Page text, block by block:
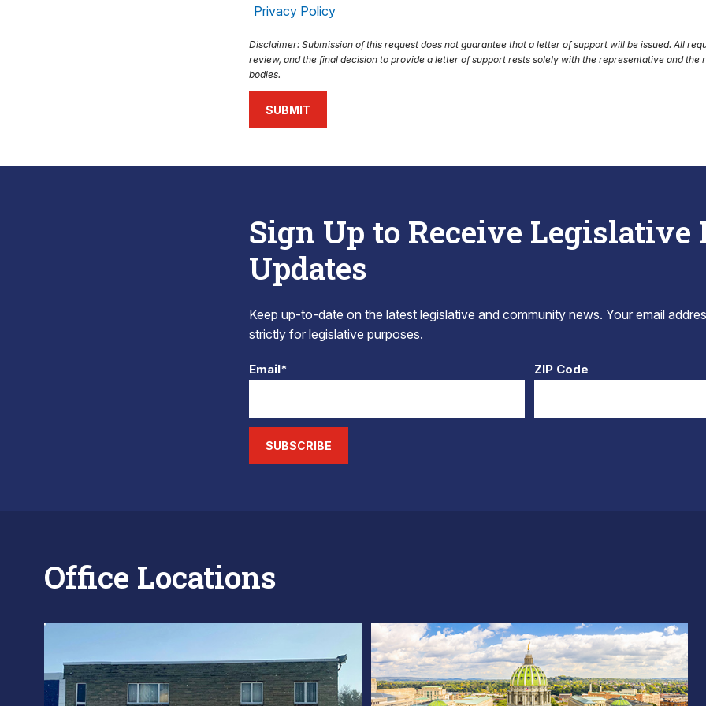
Privacy Policy
Disclaimer: Submission of this request does not guarantee that a letter of support will be issued. All
review, and the final decision to provide a letter of support rests solely with the representative and the
bodies.
SUBMIT
Sign Up to Receive Legislative
Updates
Keep up-to-date on the latest legislative and community news. Your email
strictly for legislative purposes.
Email* ZIP Code
SUBSCRIBE
Office Locations